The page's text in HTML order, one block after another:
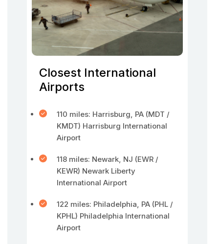
Closest International
Airports
110 miles: Harrisburg, PA (MDT /
KMDT) Harrisburg International
Airport
118 miles: Newark, NJ (EWR /
KEWR) Newark Liberty
International Airport
122 miles: Philadelphia, PA (PHL /
KPHL) Philadelphia International
Airport